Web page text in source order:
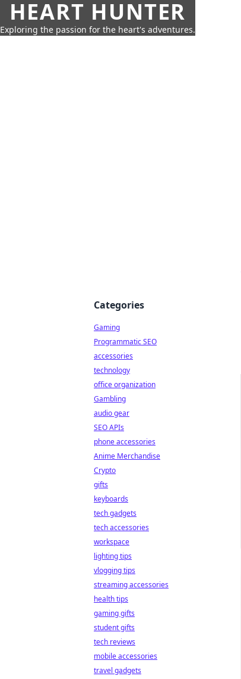
HEART HUNTER
Exploring the passion for the heart's adventures.
Categories
Gaming
Programmatic SEO
accessories
technology
office organization
Gambling
audio gear
SEO APIs
phone accessories
Anime Merchandise
Crypto
gifts
keyboards
tech gadgets
tech accessories
workspace
lighting tips
vlogging tips
streaming accessories
health tips
gaming gifts
student gifts
tech reviews
mobile accessories
travel gadgets